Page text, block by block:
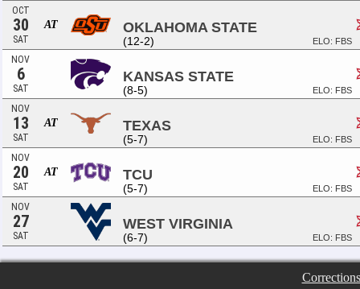
OCT
30
SAT
AT OKLAHOMA STATE
(12-2) ELO: FBS
NOV
6
SAT
KANSAS STATE
(8-5) ELO: FBS
NOV
13
SAT
AT TEXAS
(5-7) ELO: FBS
NOV
20
SAT
AT TCU
(5-7) ELO: FBS
NOV
27
SAT
WEST VIRGINIA
(6-7) ELO: FBS
Corrections